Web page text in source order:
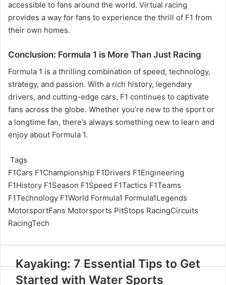
accessible to fans around the world. Virtual racing
provides a way for fans to experience the thrill of F1 from
their own homes.
Conclusion: Formula 1 is More Than Just Racing
Formula 1 is a thrilling combination of speed, technology,
strategy, and passion. With a rich history, legendary
drivers, and cutting-edge cars, F1 continues to captivate
fans across the globe. Whether you’re new to the sport or
a longtime fan, there’s always something new to learn and
enjoy about Formula 1.
Tags
F1Cars F1Championship F1Drivers F1Engineering
F1History F1Season F1Speed F1Tactics F1Teams
F1Technology F1World Formula1 Formula1Legends
MotorsportFans Motorsports PitStops RacingCircuits
RacingTech
Kayaking:
Essential
Kayaking: 7 Essential Tips to Get
Started with Water Sports